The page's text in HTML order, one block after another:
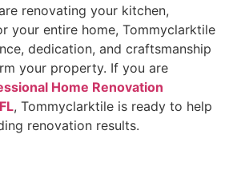
renovating your kitchen,
your entire home, Tommyclarktile
dedication, and craftsmanship
your property. If you are
Home Renovation
, Tommyclarktile is ready to help
renovation results.